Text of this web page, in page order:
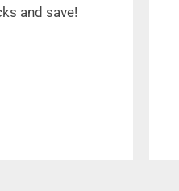
and save!